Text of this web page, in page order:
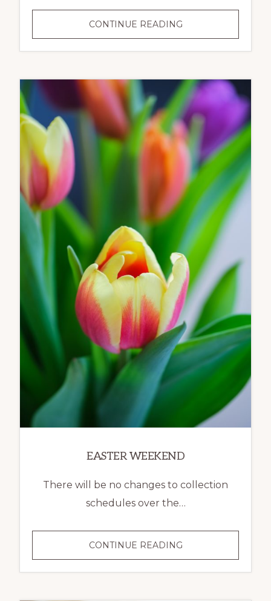
CONTINUE READINGMEMORIAL
DAY
EASTER WEEKEND
There will be no changes to collection
schedules over the…
CONTINUE READINGEASTER
WEEKEND